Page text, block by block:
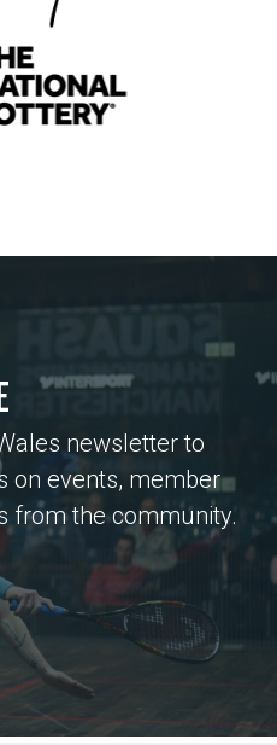
newsletter to
on events, member
from the community.